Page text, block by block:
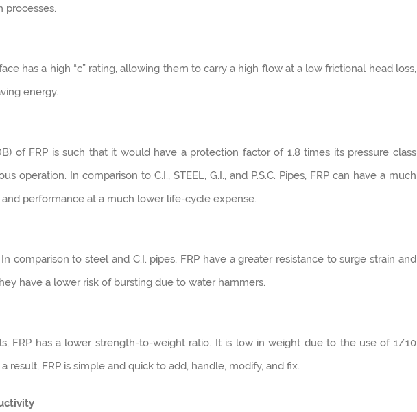
processes.
has a high “c” rating, allowing them to carry a high flow at a low frictional head loss,
energy.
of FRP is such that it would have a protection factor of 1.8 times its pressure class
operation. In comparison to C.I., STEEL, G.I., and P.S.C. Pipes, FRP can have a much
performance at a much lower life-cycle expense.
comparison to steel and C.I. pipes, FRP have a greater resistance to surge strain and
have a lower risk of bursting due to water hammers.
FRP has a lower strength-to-weight ratio. It is low in weight due to the use of 1/10
result, FRP is simple and quick to add, handle, modify, and fix.